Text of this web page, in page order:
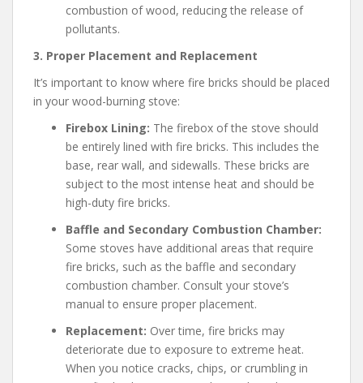
combustion of wood, reducing the release of
pollutants.
3. Proper Placement and Replacement
It’s important to know where fire bricks should be placed
in your wood-burning stove:
Firebox Lining: The firebox of the stove should
be entirely lined with fire bricks. This includes the
base, rear wall, and sidewalls. These bricks are
subject to the most intense heat and should be
high-duty fire bricks.
Baffle and Secondary Combustion Chamber:
Some stoves have additional areas that require
fire bricks, such as the baffle and secondary
combustion chamber. Consult your stove’s
manual to ensure proper placement.
Replacement: Over time, fire bricks may
deteriorate due to exposure to extreme heat.
When you notice cracks, chips, or crumbling in